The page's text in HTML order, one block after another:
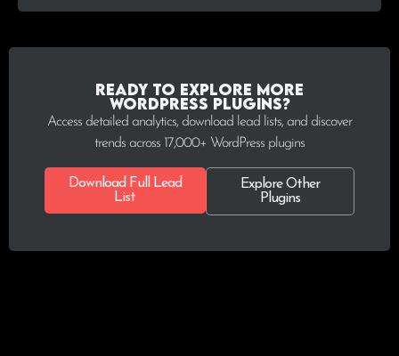
Ready to explore more
WordPress plugins?
Access detailed analytics, download lead lists, and discover
trends across 17,000+ WordPress plugins
Download Full Lead
List
Explore Other
Plugins